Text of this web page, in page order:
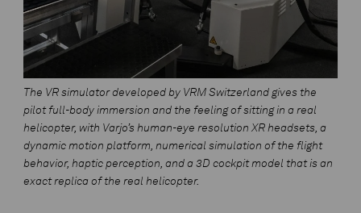
The VR simulator developed by VRM Switzerland gives the
pilot full-body immersion and the feeling of sitting in a real
helicopter, with Varjo’s human-eye resolution XR headsets, a
dynamic motion platform, numerical simulation of the flight
behavior, haptic perception, and a 3D cockpit model that is an
exact replica of the real helicopter.